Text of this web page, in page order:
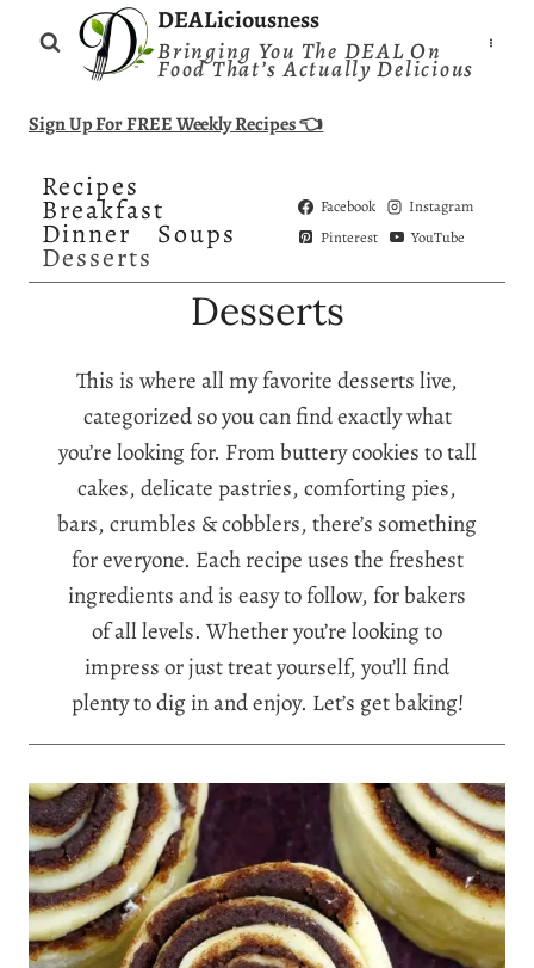
DEALiciousness
Bringing You The DEAL On
Food That’s Actually Delicious
Sign Up For FREE Weekly Recipes 👈
Recipes
Breakfast
Dinner Soups
Desserts
Facebook
Instagram
Pinterest
YouTube
Desserts
This is where all my favorite desserts live,
categorized so you can find exactly what
you’re looking for. From buttery cookies to tall
cakes, delicate pastries, comforting pies,
bars, crumbles & cobblers, there’s something
for everyone. Each recipe uses the freshest
ingredients and is easy to follow, for bakers
of all levels. Whether you’re looking to
impress or just treat yourself, you’ll find
plenty to dig in and enjoy. Let’s get baking!